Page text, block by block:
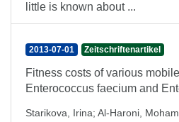
little is known about ...
2013-07-01 Zeitschriftenartikel
Fitness costs of various
Enterococcus faecium and
Starikova, Irina; Al-Haroni,